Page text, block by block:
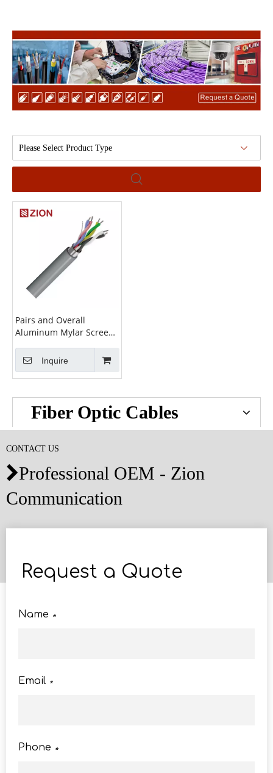
Please Select Product Type
Pairs and Overall
Aluminum Mylar Screen
Inquire
Fiber Optic Cables
CONTACT US
Professional OEM - Zion
Communication
Request a Quote
*
Name
*
Email
*
Phone